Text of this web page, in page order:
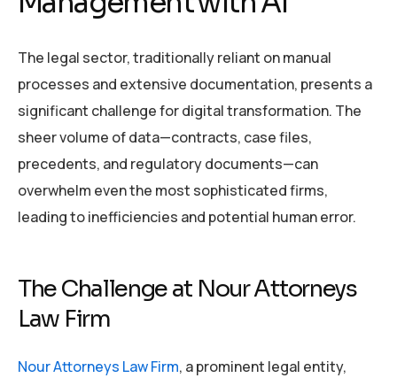
The legal sector, traditionally reliant on manual
processes and extensive documentation, presents a
significant challenge for digital transformation. The
sheer volume of data—contracts, case files,
precedents, and regulatory documents—can
overwhelm even the most sophisticated firms,
leading to inefficiencies and potential human error.
The Challenge at Nour Attorneys
Law Firm
Nour Attorneys Law Firm, a prominent legal entity,